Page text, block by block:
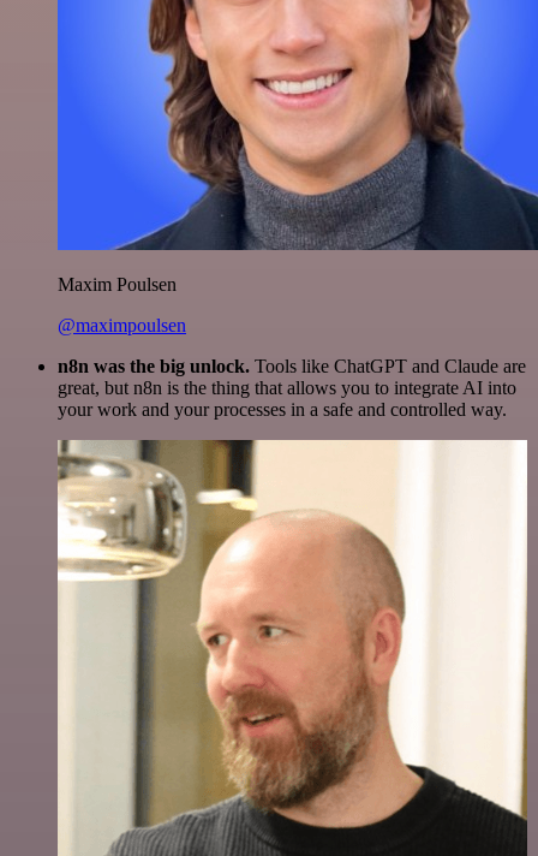
Maxim Poulsen
@maximpoulsen
n8n was the big unlock. Tools like ChatGPT and Claude are
great, but n8n is the thing that allows you to integrate AI into
your work and your processes in a safe and controlled way.